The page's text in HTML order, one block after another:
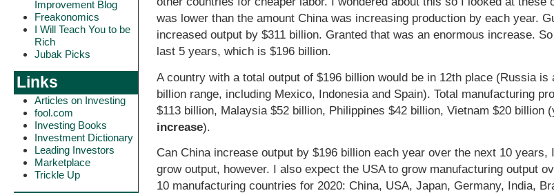
Improvement Blog
Freakonomics
I Will Teach You to be
Rich
Jubak Picks
Links
Articles on Investing
fool.com
Investing Books
Investment Dictionary
Leading Investors
Marketplace
Trickle Up
was lower than the amount China was increasing production by each year.
increased output by $311 billion. Granted that was an enormous increase.
last 5 years, which is $196 billion.
A country with a total output of $196 billion would be in 12th place (Russia
billion range, including Mexico, Indonesia and Spain). Total manufacturing
$113 billion, Malaysia $52 billion, Philippines $42 billion, Vietnam $20 billion
increase).
Can China increase output by $196 billion each year over the next 10
grow output, however. I also expect the USA to grow manufacturing output
10 manufacturing countries for 2020: China, USA, Japan, Germany, India,